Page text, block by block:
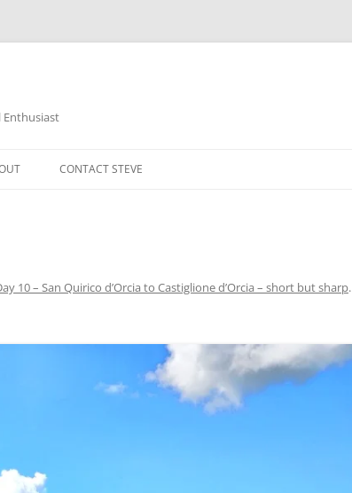
CONTACT STEVE
10 – San Quirico d’Orcia to Castiglione d’Orcia – short but sharp.